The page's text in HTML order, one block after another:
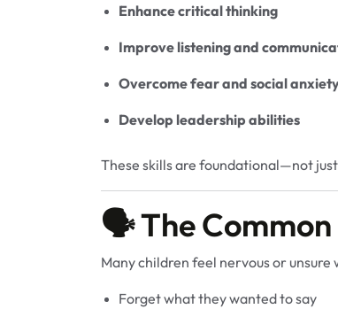
Enhance critical thinking
Improve listening and
Overcome fear and social
Develop leadership abilities
These skills are foundational—not
🗣️ The Common
Many children feel nervous or
Forget what they wanted to say